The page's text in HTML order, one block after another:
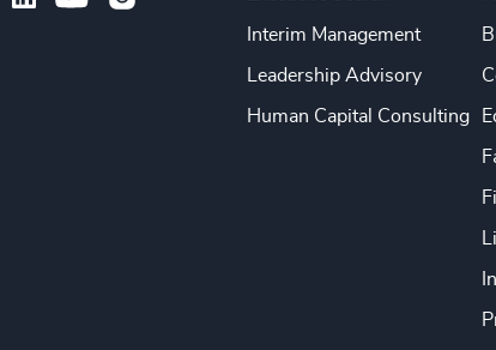
Interim Management
Leadership Advisory
Human Capital Consulting